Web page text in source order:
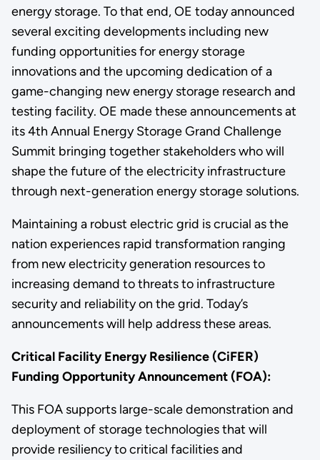
energy storage. To that end, OE today announced
several exciting developments including new
funding opportunities for energy storage
innovations and the upcoming dedication of a
game-changing new energy storage research and
testing facility. OE made these announcements at
its 4th Annual Energy Storage Grand Challenge
Summit bringing together stakeholders who will
shape the future of the electricity infrastructure
through next-generation energy storage solutions.
Maintaining a robust electric grid is crucial as the
nation experiences rapid transformation ranging
from new electricity generation resources to
increasing demand to threats to infrastructure
security and reliability on the grid. Today’s
announcements will help address these areas.
Critical Facility Energy Resilience (CiFER)
Funding Opportunity Announcement (FOA):
This FOA supports large-scale demonstration and
deployment of storage technologies that will
provide resiliency to critical facilities and